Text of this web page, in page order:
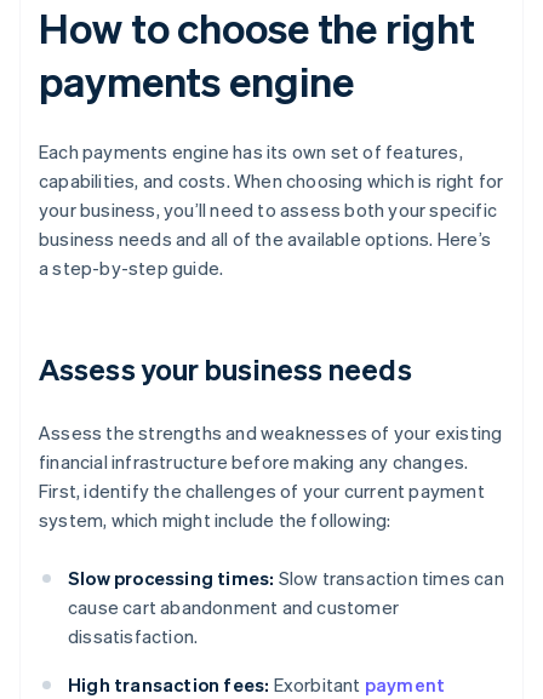
How to choose the right
payments engine
Each payments engine has its own set of features,
capabilities, and costs. When choosing which is right for
your business, you’ll need to assess both your specific
business needs and all of the available options. Here’s
a step-by-step guide.
Assess your business needs
Assess the strengths and weaknesses of your existing
financial infrastructure before making any changes.
First, identify the challenges of your current payment
system, which might include the following:
Slow processing times: Slow transaction times can
cause cart abandonment and customer
dissatisfaction.
High transaction fees: Exorbitant payment